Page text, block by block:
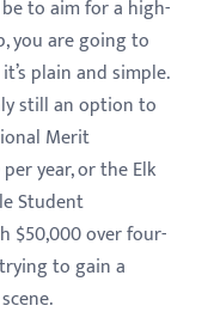
to aim for a high-
you are going to
plain and simple.
still an option to
Merit
year, or the Elk
Student
$50,000 over four-
to gain a